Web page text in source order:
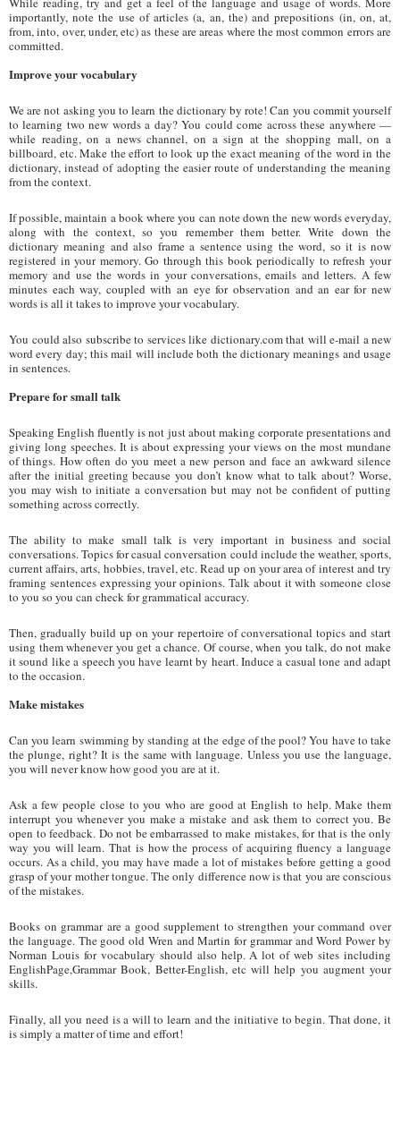
importantly, note the use of articles (a, an, the) and prepositions (in, on, at,
from, into, over, under, etc) as these are areas where the most common errors are
committed.
Improve your vocabulary
We are not asking you to learn the dictionary by rote! Can you commit yourself
to learning two new words a day? You could come across these anywhere —
while reading, on a news channel, on a sign at the shopping mall, on a
billboard, etc. Make the effort to look up the exact meaning of the word in the
dictionary, instead of adopting the easier route of understanding the meaning
from the context.
If possible, maintain a book where you can note down the new words everyday,
along with the context, so you remember them better. Write down the
dictionary meaning and also frame a sentence using the word, so it is now
registered in your memory. Go through this book periodically to refresh your
memory and use the words in your conversations, emails and letters. A few
minutes each way, coupled with an eye for observation and an ear for new
words is all it takes to improve your vocabulary.
You could also subscribe to services like dictionary.com that will e-mail a new
word every day; this mail will include both the dictionary meanings and usage
in sentences.
Prepare for small talk
Speaking English fluently is not just about making corporate presentations and
giving long speeches. It is about expressing your views on the most mundane
of things. How often do you meet a new person and face an awkward silence
after the initial greeting because you don’t know what to talk about? Worse,
you may wish to initiate a conversation but may not be confident of putting
something across correctly.
The ability to make small talk is very important in business and social
conversations. Topics for casual conversation could include the weather, sports,
current affairs, arts, hobbies, travel, etc. Read up on your area of interest and try
framing sentences expressing your opinions. Talk about it with someone close
to you so you can check for grammatical accuracy.
Then, gradually build up on your repertoire of conversational topics and start
using them whenever you get a chance. Of course, when you talk, do not make
it sound like a speech you have learnt by heart. Induce a casual tone and adapt
to the occasion.
Make mistakes
Can you learn swimming by standing at the edge of the pool? You have to take
the plunge, right? It is the same with language. Unless you use the language,
you will never know how good you are at it.
Ask a few people close to you who are good at English to help. Make them
interrupt you whenever you make a mistake and ask them to correct you. Be
open to feedback. Do not be embarrassed to make mistakes, for that is the only
way you will learn. That is how the process of acquiring fluency a language
occurs. As a child, you may have made a lot of mistakes before getting a good
grasp of your mother tongue. The only difference now is that you are conscious
of the mistakes.
Books on grammar are a good supplement to strengthen your command over
the language. The good old Wren and Martin for grammar and Word Power by
Norman Louis for vocabulary should also help. A lot of web sites including
EnglishPage,Grammar Book, Better-English, etc will help you augment your
skills.
Finally, all you need is a will to learn and the initiative to begin. That done, it
is simply a matter of time and effort!